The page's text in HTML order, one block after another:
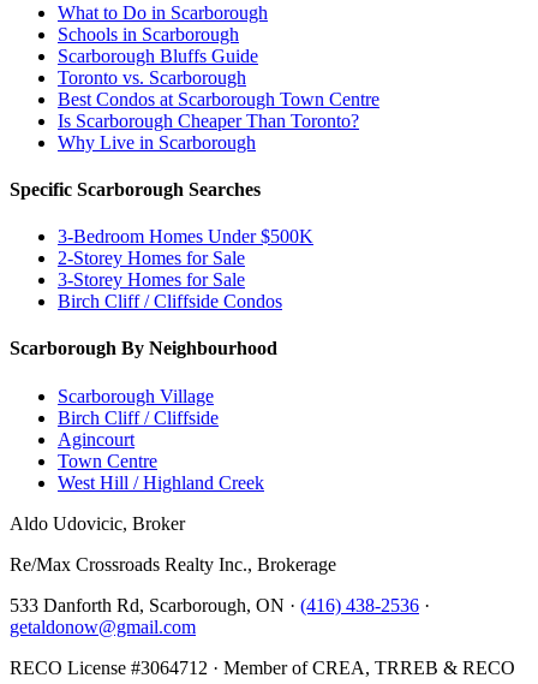
What to Do in Scarborough
Schools in Scarborough
Scarborough Bluffs Guide
Toronto vs. Scarborough
Best Condos at Scarborough Town Centre
Is Scarborough Cheaper Than Toronto?
Why Live in Scarborough
Specific Scarborough Searches
3-Bedroom Homes Under $500K
2-Storey Homes for Sale
3-Storey Homes for Sale
Birch Cliff / Cliffside Condos
Scarborough By Neighbourhood
Scarborough Village
Birch Cliff / Cliffside
Agincourt
Town Centre
West Hill / Highland Creek
Aldo Udovicic, Broker
Re/Max Crossroads Realty Inc., Brokerage
533 Danforth Rd, Scarborough, ON · (416) 438-2536 ·
getaldonow@gmail.com
RECO License #3064712 · Member of CREA, TRREB & RECO